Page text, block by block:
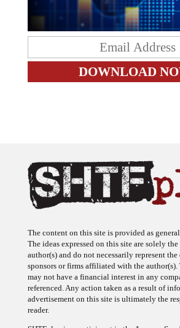
The content on this site is provided as
The ideas expressed on this site are solely
author(s) and do not necessarily represent
sponsors or firms affiliated with the author(s).
may not have a financial interest in any
referenced. Any action taken as a result of
advertisement on this site is ultimately the
reader.